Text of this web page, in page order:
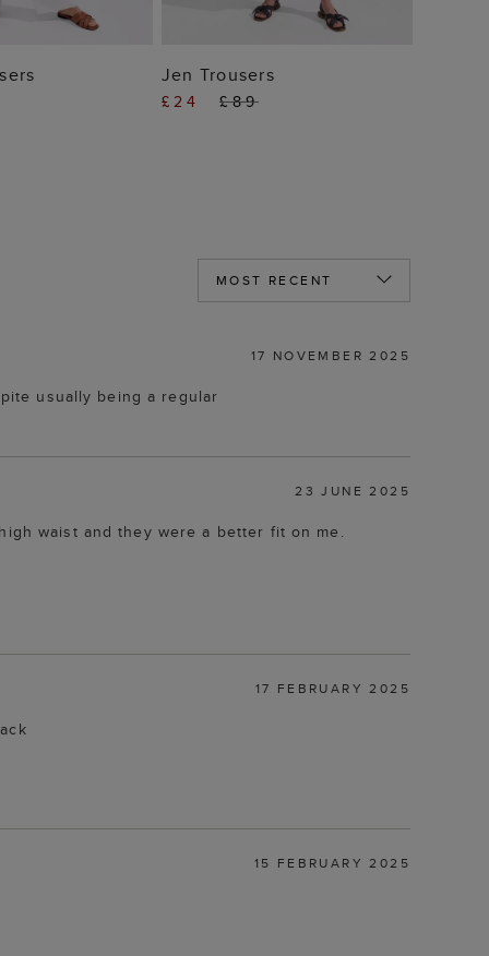
BAG ADD TO BAG
Jen Trousers
£24 £89
17 NOVEMBER 2025
usually being a regular
23 JUNE 2025
waist and they were a better fit on me.
17 FEBRUARY 2025
15 FEBRUARY 2025